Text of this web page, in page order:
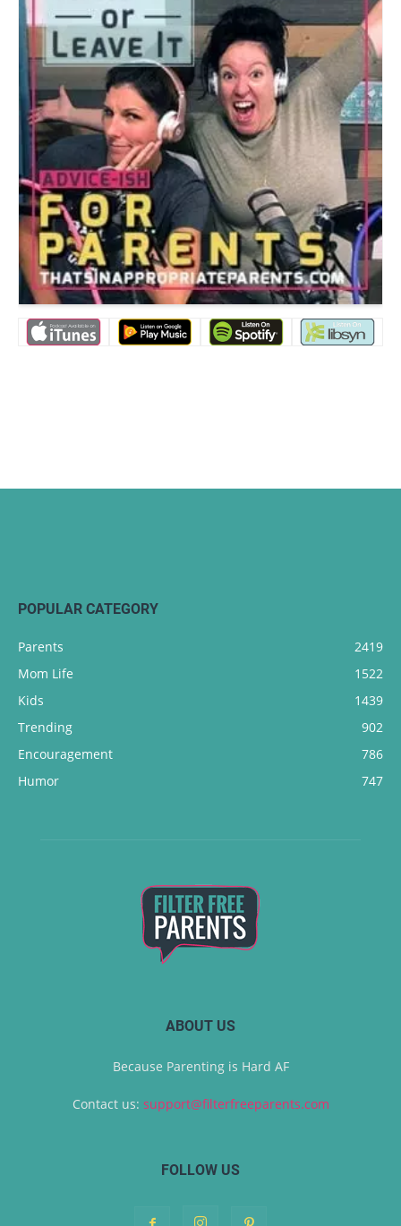
POPULAR CATEGORY
Parents
2419
Mom Life
1522
Kids
1439
Trending
902
Encouragement
786
Humor
747
ABOUT US
Because Parenting is Hard AF
Contact us: support@filterfreeparents.com
FOLLOW US